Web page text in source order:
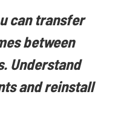
can transfer
between
Understand
and reinstall